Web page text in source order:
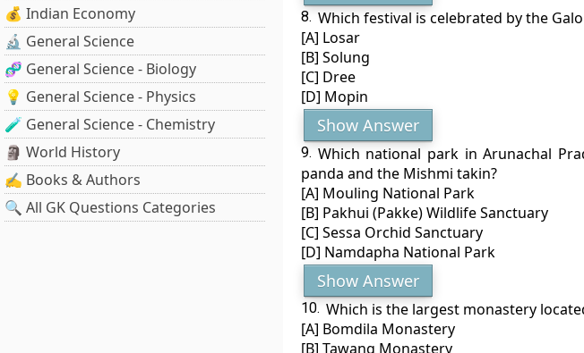
💰 Indian Economy
🔬 General Science
🧬 General Science - Biology
💡 General Science - Physics
🧪 General Science - Chemistry
🗿 World History
✍️ Books & Authors
🔍 All GK Questions Categories
8. Which festival is celebrated by the
[A] Losar
[B] Solung
[C] Dree
[D] Mopin
Show Answer
9. Which national park in Arunachal
panda and the Mishmi takin?
[A] Mouling National Park
[B] Pakhui (Pakke) Wildlife Sanctuary
[C] Sessa Orchid Sanctuary
[D] Namdapha National Park
Show Answer
10. Which is the largest monastery
[A] Bomdila Monastery
[B] Tawang Monastery